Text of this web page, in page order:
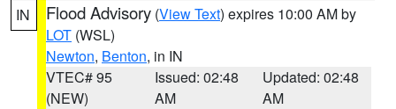
IN Flood Advisory (View Text) expires 10:00 AM by
LOT (WSL)
Newton, Benton, in IN
VTEC# 95
(NEW)
Issued: 02:48
AM
Updated: 02:48
AM